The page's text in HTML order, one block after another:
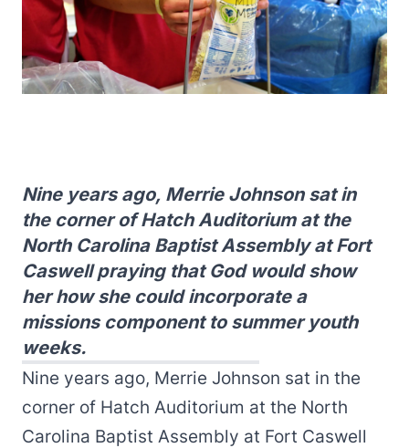
Nine years ago, Merrie Johnson sat in
the corner of Hatch Auditorium at the
North Carolina Baptist Assembly at Fort
Caswell praying that God would show
her how she could incorporate a
missions component to summer youth
weeks.
Nine years ago, Merrie Johnson sat in the
corner of Hatch Auditorium at the North
Carolina Baptist Assembly at Fort Caswell